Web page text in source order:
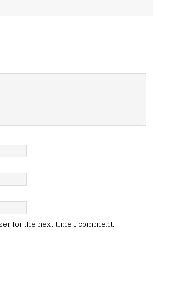
for the next time I comment.